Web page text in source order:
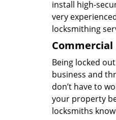
install high-
very
locksmithing
Commercial
Being locked
business and
don’t have to
your property
locksmiths